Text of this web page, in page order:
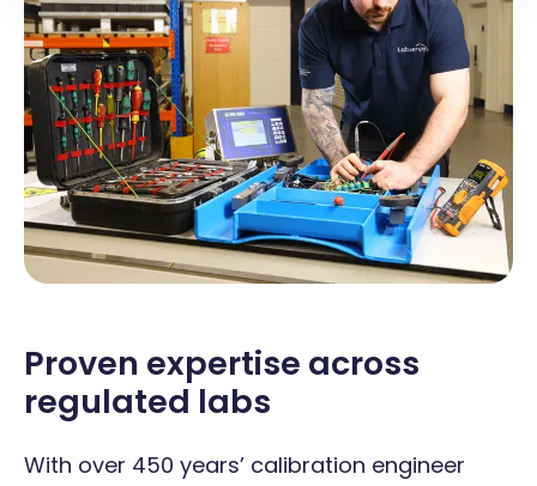
Proven expertise across
regulated labs
With over 450 years’ calibration engineer